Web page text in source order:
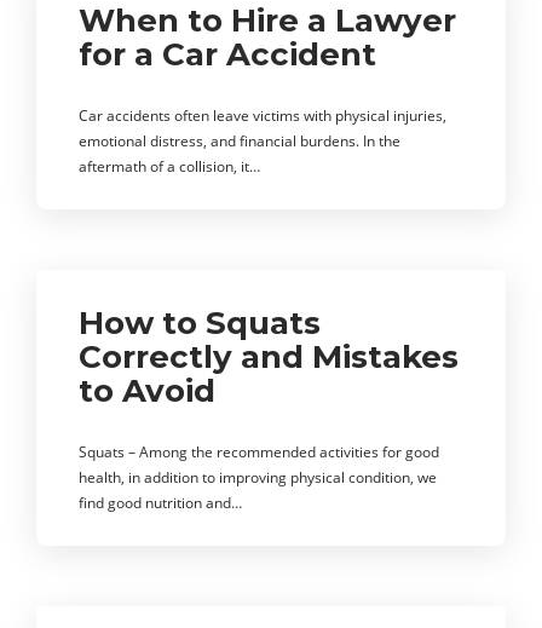
When to Hire a Lawyer
for a Car Accident
Car accidents often leave victims with physical injuries,
emotional distress, and financial burdens. In the
aftermath of a collision, it…
How to Squats
Correctly and Mistakes
to Avoid
Squats – Among the recommended activities for good
health, in addition to improving physical condition, we
find good nutrition and…